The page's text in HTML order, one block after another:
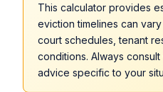
This calculator provides
eviction timelines can
court schedules, tenant
conditions. Always
advice specific to your